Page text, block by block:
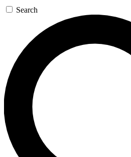
SIGN UP TO GUITAR
BACKSTAGE PASS
For the quickest way to join,
below. We’ll send a
you up to Guitar World
news, gear reviews, lessons
Search